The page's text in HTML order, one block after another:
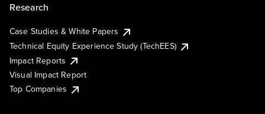
Research
Case Studies & White Papers
Technical Equity Experience Study (TechEES)
Impact Reports
Visual Impact Report
Top Companies